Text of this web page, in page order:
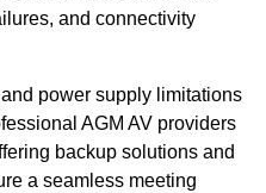
and connectivity
power supply limitations
AGM AV providers
backup solutions and
a seamless meeting